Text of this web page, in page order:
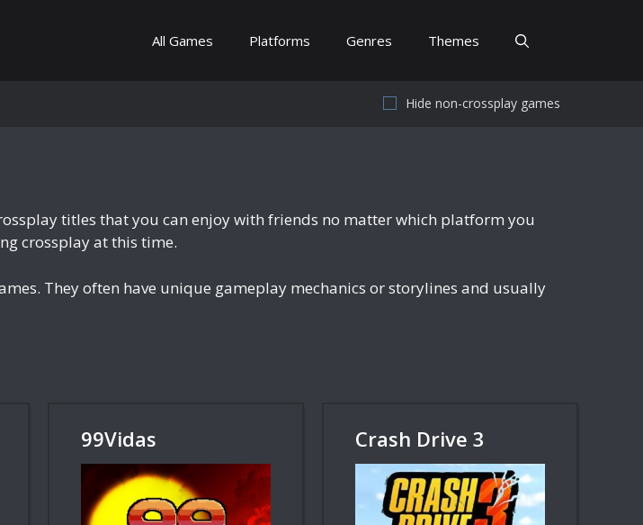
All Games Platforms Genres Themes
Hide non-crossplay games
titles that you can enjoy with friends no matter which platform you
crossplay at this time.
They often have unique gameplay mechanics or storylines and usually
99Vidas Crash Drive 3